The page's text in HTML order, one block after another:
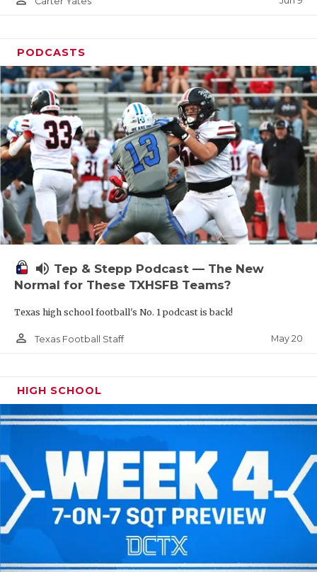
PODCASTS
volume_up Tep & Stepp Podcast — The New
Normal for These TXHSFB Teams?
Texas high school football's No. 1 podcast is back!
person_outline Texas Football Staff May 20
HIGH SCHOOL